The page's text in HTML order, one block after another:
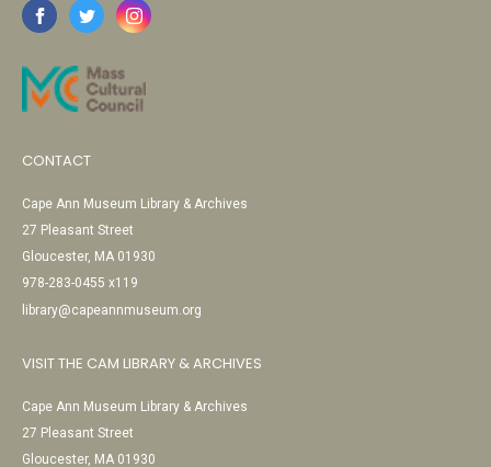
CONTACT
Cape Ann Museum Library & Archives
27 Pleasant Street
Gloucester, MA 01930
978-283-0455 x119
library@capeannmuseum.org
VISIT THE CAM LIBRARY & ARCHIVES
Cape Ann Museum Library & Archives
27 Pleasant Street
Gloucester, MA 01930